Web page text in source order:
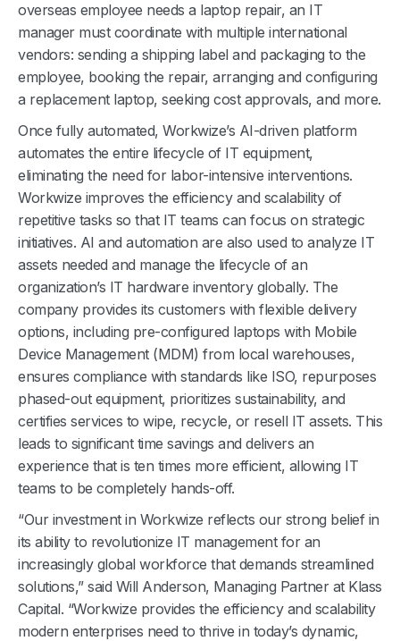
overseas employee needs a laptop repair, an IT
manager must coordinate with multiple international
vendors: sending a shipping label and packaging to the
employee, booking the repair, arranging and configuring
a replacement laptop, seeking cost approvals, and more.
Once fully automated, Workwize’s AI-driven platform
automates the entire lifecycle of IT equipment,
eliminating the need for labor-intensive interventions.
Workwize improves the efficiency and scalability of
repetitive tasks so that IT teams can focus on strategic
initiatives. AI and automation are also used to analyze IT
assets needed and manage the lifecycle of an
organization’s IT hardware inventory globally. The
company provides its customers with flexible delivery
options, including pre-configured laptops with Mobile
Device Management (MDM) from local warehouses,
ensures compliance with standards like ISO, repurposes
phased-out equipment, prioritizes sustainability, and
certifies services to wipe, recycle, or resell IT assets. This
leads to significant time savings and delivers an
experience that is ten times more efficient, allowing IT
teams to be completely hands-off.
“Our investment in Workwize reflects our strong belief in
its ability to revolutionize IT management for an
increasingly global workforce that demands streamlined
solutions,” said Will Anderson, Managing Partner at Klass
Capital. “Workwize provides the efficiency and scalability
modern enterprises need to thrive in today’s dynamic,